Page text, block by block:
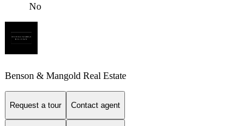
No
Benson & Mangold Real Estate
Request a tour Contact agent